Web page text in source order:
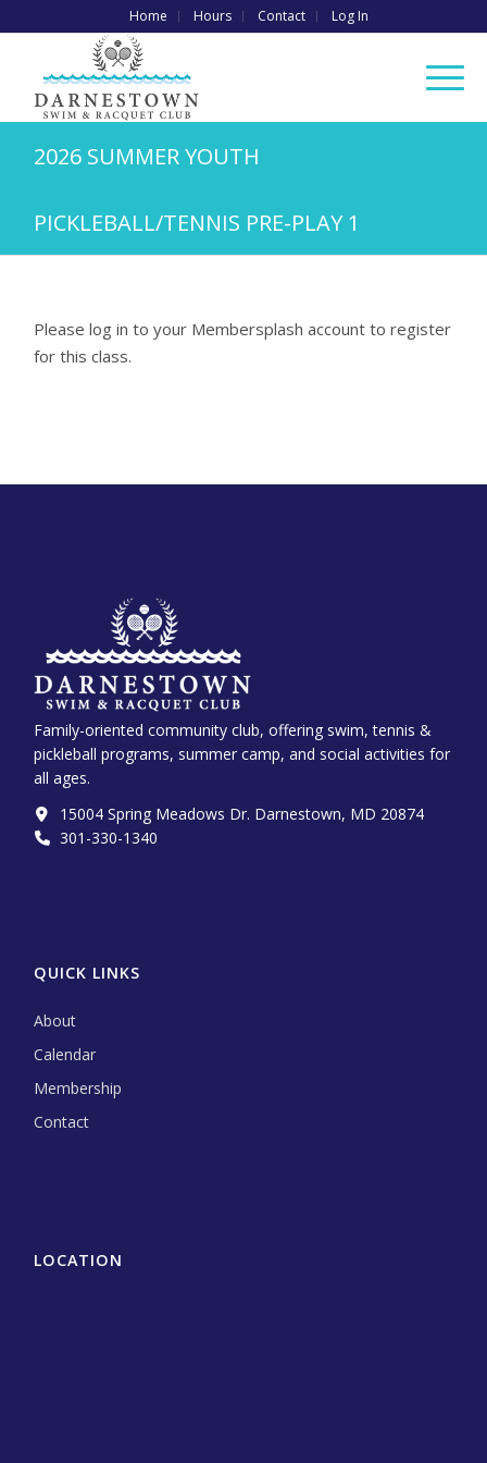
Home Hours Contact Log In
2026 SUMMER YOUTH
PICKLEBALL/TENNIS PRE-PLAY 1
Please log in to your Membersplash account to register
for this class.
Family-oriented community club, offering swim, tennis &
pickleball programs, summer camp, and social activities for
all ages.
15004 Spring Meadows Dr. Darnestown, MD 20874
301-330-1340‬
QUICK LINKS
About
Calendar
Membership
Contact
LOCATION